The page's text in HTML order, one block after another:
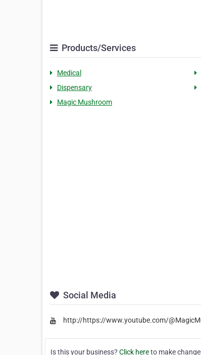
Products/Services
Medical
Dispensary
Magic Mushroom
Social Media
http://https://www.youtube.com/
Is this your business? Click hereto make